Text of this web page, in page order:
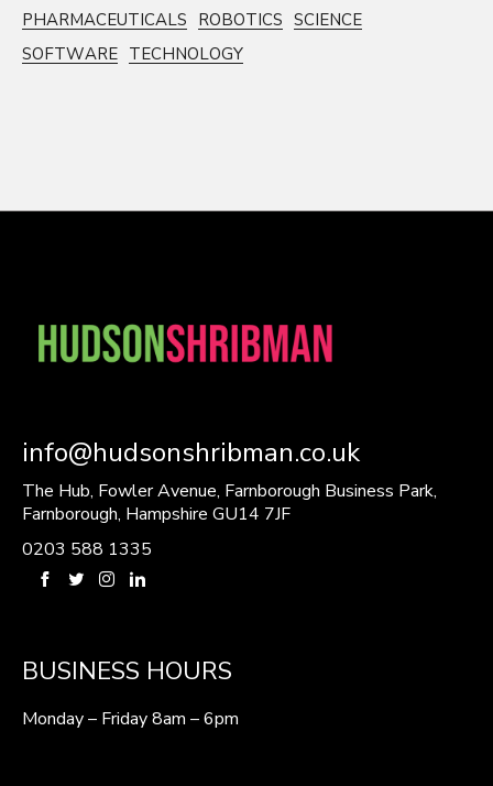
PHARMACEUTICALS ROBOTICS SCIENCE
SOFTWARE TECHNOLOGY
info@hudsonshribman.co.uk
The Hub, Fowler Avenue, Farnborough Business Park,
Farnborough, Hampshire GU14 7JF
0203 588 1335
BUSINESS HOURS
Monday – Friday 8am – 6pm